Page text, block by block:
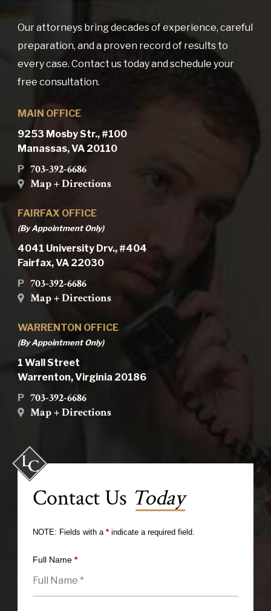
Our attorneys bring decades of experience, careful
preparation, and a proven record of results to
every case. Contact us today and schedule your
free consultation.
MAIN OFFICE
9253 Mosby Str., #100
Manassas, VA 20110
P 703-392-6686
Map + Directions
FAIRFAX OFFICE
(By Appointment Only)
4041 University Drv., #404
Fairfax, VA 22030
P 703-392-6686
Map + Directions
WARRENTON OFFICE
(By Appointment Only)
1 Wall Street
Warrenton, Virginia 20186
P 703-392-6686
Map + Directions
Contact Us Today
NOTE: Fields with a *indicate a required field.
Full Name *